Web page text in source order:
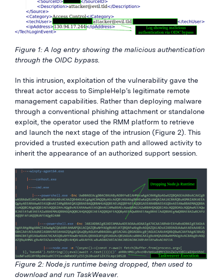
Figure 1: A log entry showing the malicious authentication
through the OIDC bypass.
In this intrusion, exploitation of the vulnerability gave the
threat actor access to SimpleHelp’s legitimate remote
management capabilities. Rather than deploying malware
through a conventional phishing attachment or standalone
exploit, the operator used the RMM platform to retrieve
and launch the next stage of the intrusion (Figure 2). This
provided a trusted execution path and allowed activity to
inherit the appearance of an authorized support session.
Figure 2: Node.js runtime being dropped, then used to
download and run TaskWeaver.